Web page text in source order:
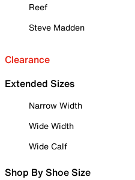
Reef
Steve Madden
Clearance
Extended Sizes
Narrow Width
Wide Width
Wide Calf
Shop By Shoe Size